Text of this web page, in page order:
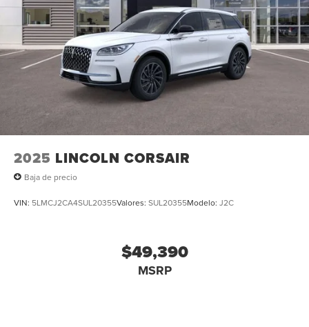
2025 LINCOLN CORSAIR
Baja de precio
VIN: 5LMCJ2CA4SUL20355Valores: SUL20355Modelo: J2C
$49,390
MSRP